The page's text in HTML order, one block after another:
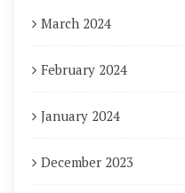
March 2024
February 2024
January 2024
December 2023